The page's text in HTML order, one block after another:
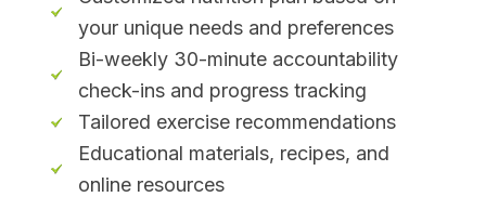
your unique needs and preferences
Bi-weekly 30-minute accountability
check-ins and progress tracking
Tailored exercise recommendations
Educational materials, recipes, and
online resources